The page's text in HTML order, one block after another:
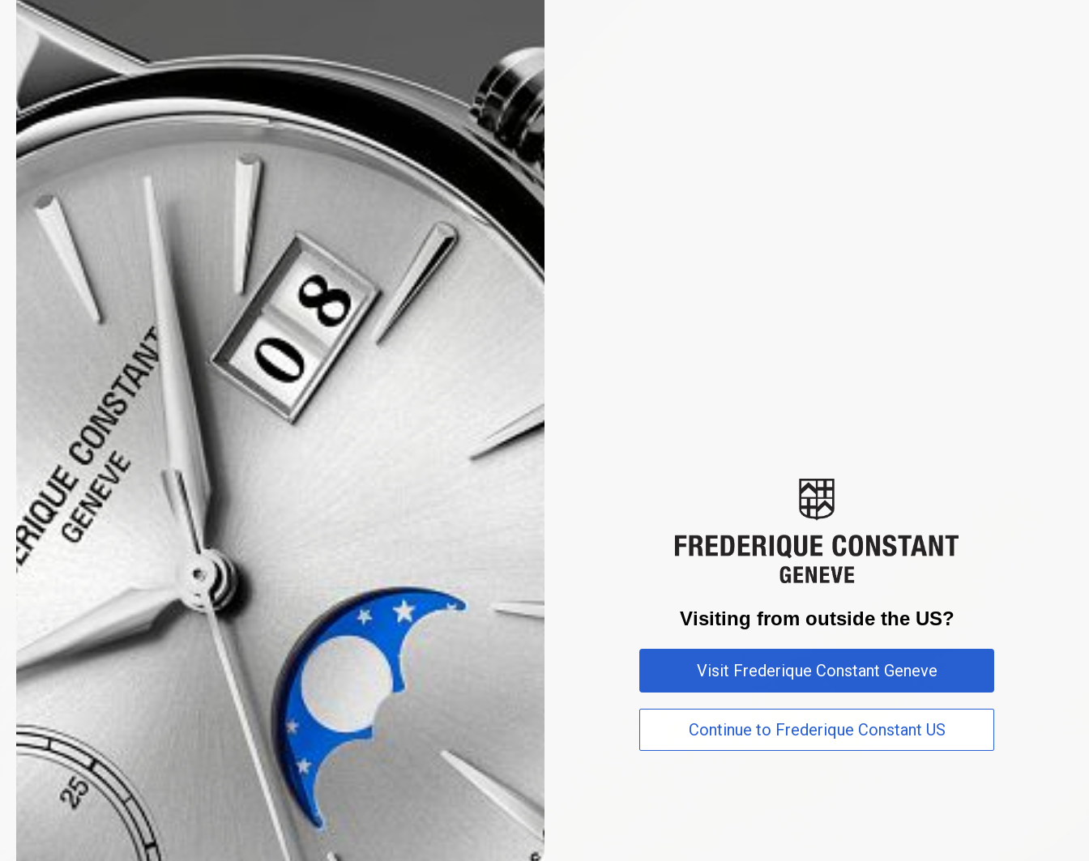
Visiting from outside the US?
Visit Frederique Constant Geneve
Continue to Frederique Constant US